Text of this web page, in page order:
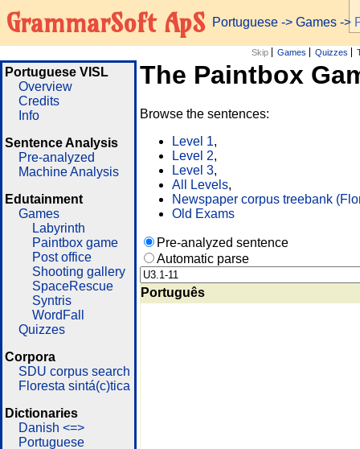
GrammarSoft ApS Portuguese -> Games ->
Skip Games Quizzes
Portuguese VISL
Overview
Credits
Info
Sentence Analysis
Pre-analyzed
Machine Analysis
Edutainment
Games
Labyrinth
Paintbox game
Post office
Shooting gallery
SpaceRescue
Syntris
WordFall
Quizzes
Corpora
SDU corpus search
Floresta sintá(c)tica
Dictionaries
Danish <=>
Portuguese
The Paintbox
Browse the sentences:
Level 1,
Level 2,
Level 3,
All Levels,
Newspaper corpus treebank
Old Exams
Pre-analyzed sentence
Automatic parse
Português